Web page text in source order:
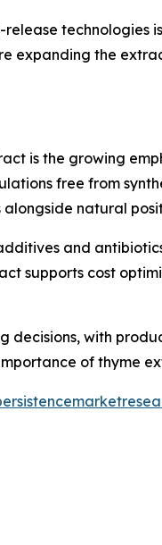
expanding the
is the growing
free from
natural
and
supports cost
with
of thyme